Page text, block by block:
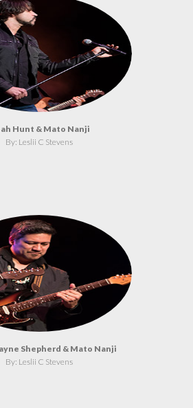
Hunt & Mato Nanji
By: Leslii C Stevens
Shepherd & Mato Nanji
By: Leslii C Stevens